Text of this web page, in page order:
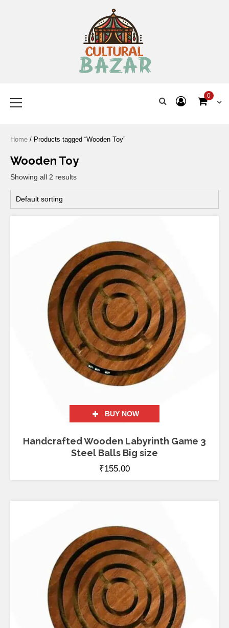
0
Home / Products tagged “Wooden Toy”
Wooden Toy
Showing all 2 results
BUY NOW
Handcrafted Wooden Labyrinth Game 3
Steel Balls Big size
₹155.00